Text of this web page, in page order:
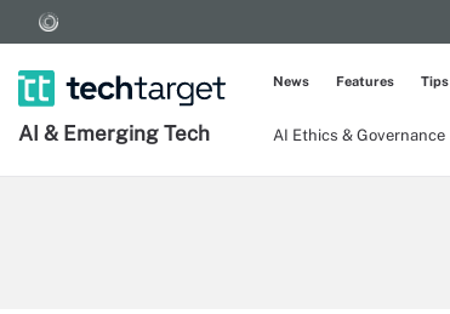
AI & Emerging Tech AI Ethics & Governance
News Features Tips